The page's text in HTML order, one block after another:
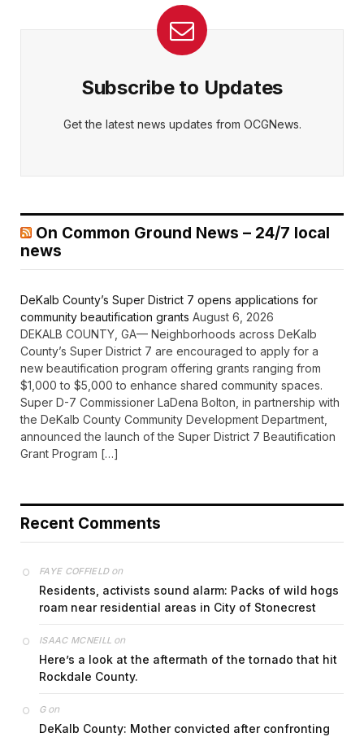
Subscribe to Updates
Get the latest news updates from OCGNews.
On Common Ground News – 24/7 local
news
DeKalb County’s Super District 7 opens applications for
community beautification grants August 6, 2026
DEKALB COUNTY, GA— Neighborhoods across DeKalb
County’s Super District 7 are encouraged to apply for a
new beautification program offering grants ranging from
$1,000 to $5,000 to enhance shared community spaces.
Super D-7 Commissioner LaDena Bolton, in partnership with
the DeKalb County Community Development Department,
announced the launch of the Super District 7 Beautification
Grant Program […]
Recent Comments
FAYE COFFIELDon
Residents, activists sound alarm: Packs of wild hogs
roam near residential areas in City of Stonecrest
ISAAC MCNEILL on
Here’s a look at the aftermath of the tornado that hit
Rockdale County.
Gon
DeKalb County: Mother convicted after confronting